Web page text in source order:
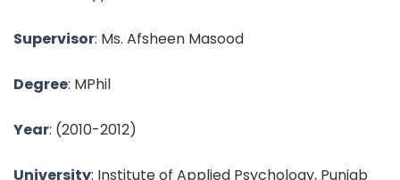
Supervisor: Ms. Afsheen Masood
Degree: MPhil
Year: (2010-2012)
University: Institute of Applied Psychology, Punjab